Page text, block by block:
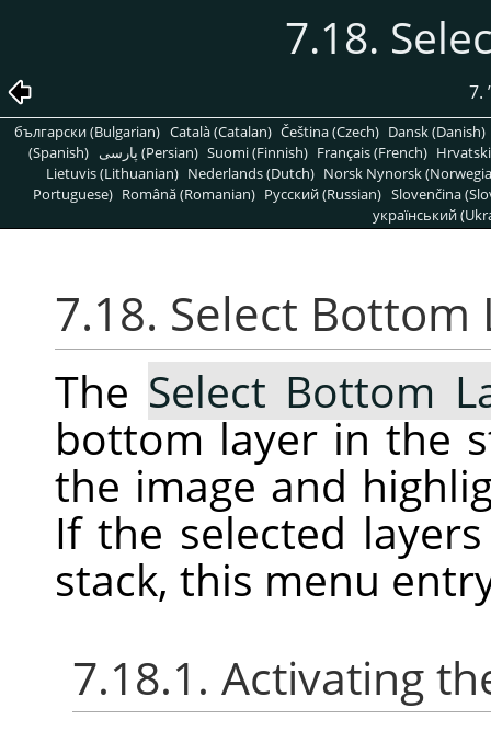
7.18.
7.
български (Bulgarian) Català (Catalan) Čeština (Czech) Dansk (Danish)
(Spanish)
پارسی (Persian) Suomi (Finnish) Français (French)
Lietuvis (Lithuanian) Nederlands (Dutch) Norsk Nynorsk
Portuguese) Română (Romanian) Pусский (Russian) Slovenčina
український
7.18. Select Bottom
The Select Bottom
bottom layer in the
the image and
If the selected
stack, this menu
7.18.1. Activating